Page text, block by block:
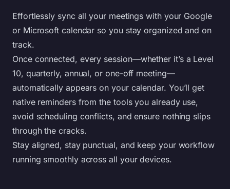
Effortlessly sync all your meetings with your Google
or Microsoft calendar so you stay organized and on
track.
Once connected, every session—whether it’s a Level
10, quarterly, annual, or one-off meeting—
automatically appears on your calendar. You’ll get
native reminders from the tools you already use,
avoid scheduling conflicts, and ensure nothing slips
through the cracks.
Stay aligned, stay punctual, and keep your workflow
running smoothly across all your devices.